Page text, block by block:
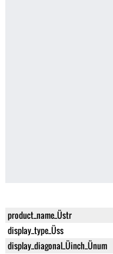
product_name_Üstr
display_type_Üss
display_diagonal_Üinch_Ünum